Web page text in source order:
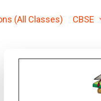
(All Classes) CBSE